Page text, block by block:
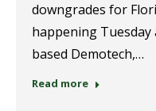
downgrades for
happening Tuesday
based Demotech,…
Read more